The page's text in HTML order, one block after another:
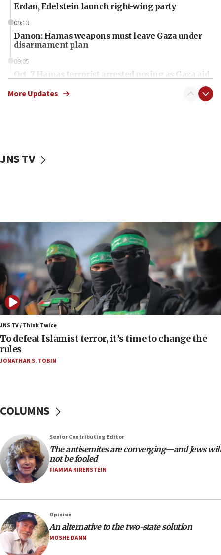
Erdan, Edelstein launch right-wing party
09:13
Danon: Hamas weapons must leave Gaza under
disarmament plan
09:05
Oct. 7 Hamas terrorist arrested posing as Gaza aid
vessels under Iran blockade
06:55
Palestinians attack Israeli civilians who
accidentally entered Jenin in Samaria
06:50
Uganda approves troop deployment to Gaza
06:25
Israel’s FM meets Colombia’s president-elect
ahead of inauguration
05:25
Russia, US lead 78-country roster of ‘olim’ recruits
in latest IDF draft
would mean no more GOP presidents, but adds 30
minutes later that he agrees
21:02
US has ‘literally massive amounts of
Trump admin announces ‘historic’ $2 billion in
health, humanitarian aid to faith-based groups
19:15
More Updates
JNS TV
JNS TV / Think Twice
To defeat Islamist terror, it’s time to change the
rules
JONATHAN S. TOBIN
COLUMNS
Senior Contributing Editor
The antisemites are converging—and Jews will
not be fooled
FIAMMA NIRENSTEIN
Opinion
An alternative to the two-state solution
MOSHE DANN